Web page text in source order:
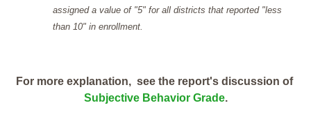
assigned a value of "5" for all districts that reported "less
than 10" in enrollment.
For more explanation, see the report's discussion of
Subjective Behavior Grade.